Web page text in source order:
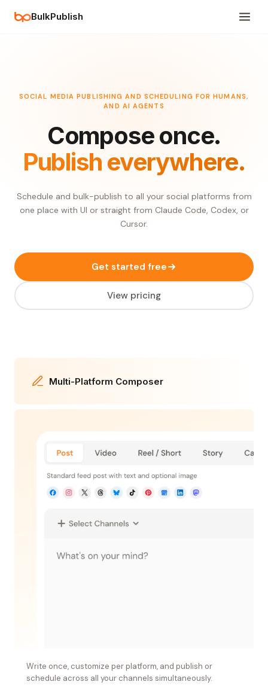
BulkPublish
SOCIAL MEDIA PUBLISHING AND SCHEDULING FOR HUMANS,
AND AI AGENTS
Compose once.
Publish everywhere.
Schedule and bulk-publish to all your social platforms from
one place with UI or straight from Claude Code, Codex, or
Cursor.
Get started free
View pricing
Multi-Platform Composer
Write once, customize per platform, and publish or
schedule across all your channels simultaneously.